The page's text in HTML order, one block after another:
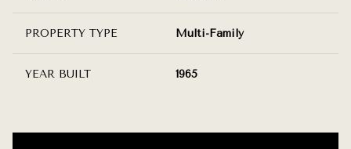
PROPERTY TYPE Multi-Family
YEAR BUILT 1965